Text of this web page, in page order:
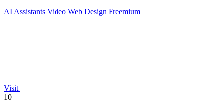
AI Assistants Video Web Design Freemium
Visit
10